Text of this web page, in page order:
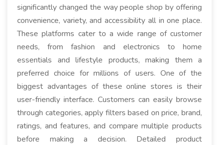
significantly changed the way people shop by offering
convenience, variety, and accessibility all in one place.
These platforms cater to a wide range of customer
needs, from fashion and electronics to home
essentials and lifestyle products, making them a
preferred choice for millions of users. One of the
biggest advantages of these online stores is their
user-friendly interface. Customers can easily browse
through categories, apply filters based on price, brand,
ratings, and features, and compare multiple products
before making a decision. Detailed product